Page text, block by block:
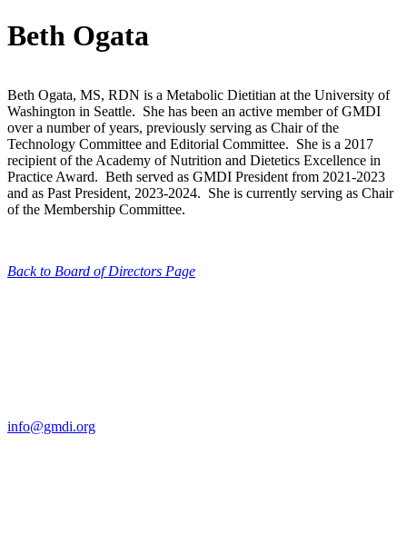
Beth Ogata
Beth Ogata, MS, RDN is a Metabolic Dietitian at the University of
Washington in Seattle. She has been an active member of GMDI
over a number of years, previously serving as Chair of the
Technology Committee and Editorial Committee. She is a 2017
recipient of the Academy of Nutrition and Dietetics Excellence in
Practice Award. Beth served as GMDI President from 2021-2023
and as Past President, 2023-2024. She is currently serving as Chair
of the Membership Committee.
Back to Board of Directors Page
info@gmdi.org